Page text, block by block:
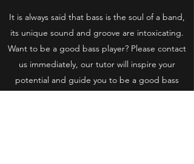
It is always said that bass is the soul of a band,
its unique sound and groove are intoxicating.
Want to be a good bass player? Please contact
us immediately, our tutor will inspire your
potential and guide you to be a good bass